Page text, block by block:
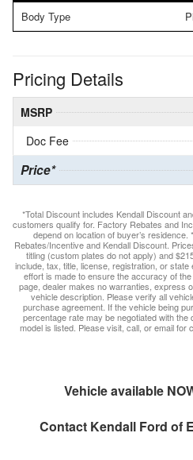
Body Type
Pricing Details
MSRP
Doc Fee
Price*
*Total Discount includes Kendall Discount
customers qualify for. Factory Rebates and
depend on location of buyer’s
Rebates/Incentive and Kendall Discount.
titling (custom plates do not apply) and
include, tax, title, license, registration, or
effort is made to ensure the accuracy of
page, dealer makes no warranties, express
vehicle description. Please verify all
purchase agreement. If the vehicle being
percentage rate may be negotiated with
model is listed. Please visit, call, or email for
Vehicle available
Contact Kendall Ford of